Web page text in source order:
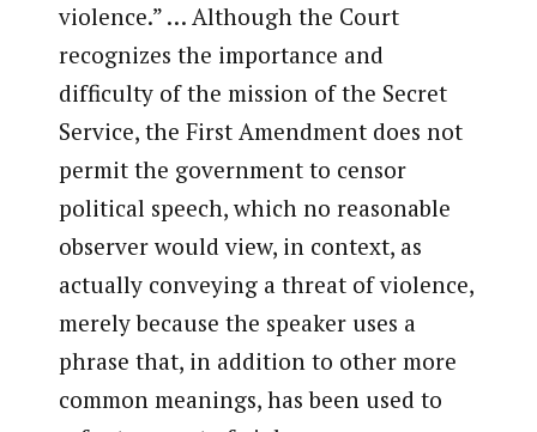
violence.” … Although the Court
recognizes the importance and
difficulty of the mission of the Secret
Service, the First Amendment does not
permit the government to censor
political speech, which no reasonable
observer would view, in context, as
actually conveying a threat of violence,
merely because the speaker uses a
phrase that, in addition to other more
common meanings, has been used to